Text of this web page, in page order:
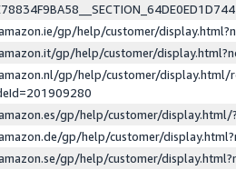
gp/help/customer/
gp/help/customer/
gp/help/customer/display.html/
gp/help/customer/
gp/help/customer/
gp/help/customer/